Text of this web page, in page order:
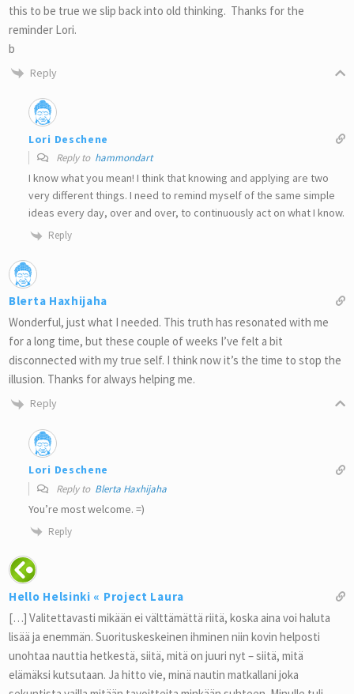
this to be true we slip back into old thinking. Thanks for the
reminder Lori.
b
Reply
Lori Deschene
Reply to hammondart
I know what you mean! I think that knowing and applying are two
very different things. I need to remind myself of the same simple
ideas every day, over and over, to continuously act on what I know.
Reply
Blerta Haxhijaha
Wonderful, just what I needed. This truth has resonated with me
for a long time, but these couple of weeks I’ve felt a bit
disconnected with my true self. I think now it’s the time to stop the
illusion. Thanks for always helping me.
Reply
Lori Deschene
Reply to Blerta Haxhijaha
You’re most welcome. =)
Reply
Hello Helsinki « Project Laura
[…] Valitettavasti mikään ei välttämättä riitä, koska aina voi haluta
lisää ja enemmän. Suorituskeskeinen ihminen niin kovin helposti
unohtaa nauttia hetkestä, siitä, mitä on juuri nyt – siitä, mitä
elämäksi kutsutaan. Ja hitto vie, minä nautin matkallani joka